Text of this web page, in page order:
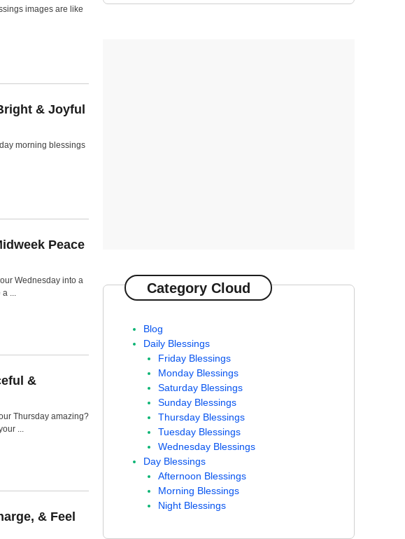
images are like
& Joyful
morning blessings
Peace
Wednesday into a
a ...
&
Thursday amazing?
...
& Feel
Category Cloud
Blog
Daily Blessings
Friday Blessings
Monday Blessings
Saturday Blessings
Sunday Blessings
Thursday Blessings
Tuesday Blessings
Wednesday Blessings
Day Blessings
Afternoon Blessings
Morning Blessings
Night Blessings